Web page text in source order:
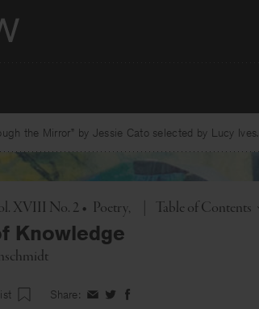
the Mirror” by Jessie Cato selected by Lucy Ives.
XVIII No. 2 • Poetry Toggle
Table of Contents
Knowledge
Share: ShareShareShare